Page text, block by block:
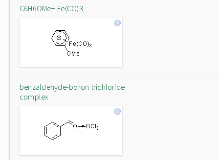
C6H6OMe+-Fe(CO)3
benzaldehyde-boron trichloride
complex